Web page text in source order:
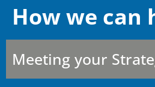
How we can
Meeting your